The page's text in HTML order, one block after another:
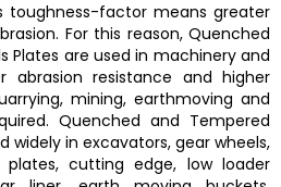
toughness-factor means greater
For this reason, Quenched
Plates are used in machinery and
abrasion resistance and higher
mining, earthmoving and
Quenched and Tempered
widely in excavators, gear wheels,
cutting edge, low loader